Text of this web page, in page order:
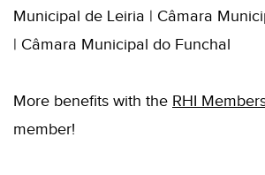
Municipal de Leiria | Câmara
| Câmara Municipal do Funchal
More benefits with the RHI
member!